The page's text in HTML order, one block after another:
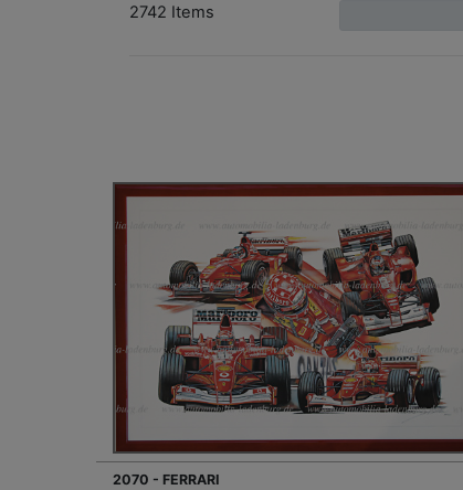
2742 Items
2070 - FERRARI